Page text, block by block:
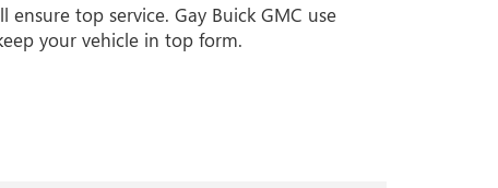
top service. Gay Buick GMC use
your vehicle in top form.